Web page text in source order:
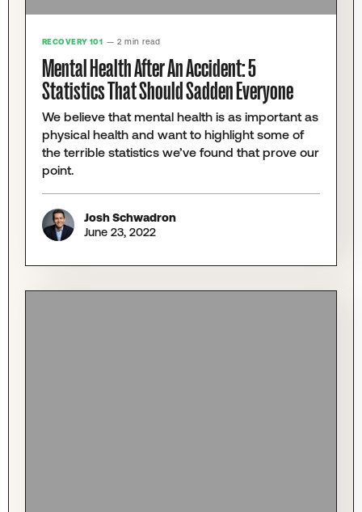
RECOVERY 101 — 2 min read
Mental Health After An Accident: 5
Statistics That Should Sadden Everyone
We believe that mental health is as important as
physical health and want to highlight some of
the terrible statistics we’ve found that prove our
point.
Josh Schwadron
June 23, 2022